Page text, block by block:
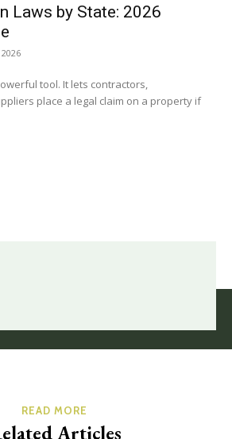
Laws by State: 2026
tool. It lets contractors,
place a legal claim on a property if
READ MORE
Articles